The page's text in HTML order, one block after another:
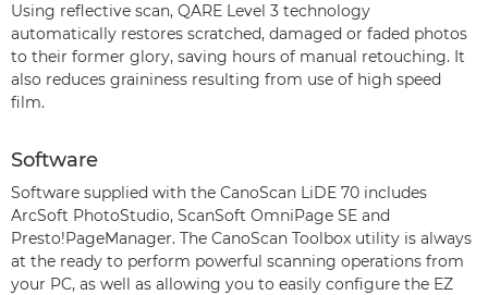
Using reflective scan, QARE Level 3 technology
automatically restores scratched, damaged or faded photos
to their former glory, saving hours of manual retouching. It
also reduces graininess resulting from use of high speed
film.
Software
Software supplied with the CanoScan LiDE 70 includes
ArcSoft PhotoStudio, ScanSoft OmniPage SE and
Presto!PageManager. The CanoScan Toolbox utility is always
at the ready to perform powerful scanning operations from
your PC, as well as allowing you to easily configure the EZ